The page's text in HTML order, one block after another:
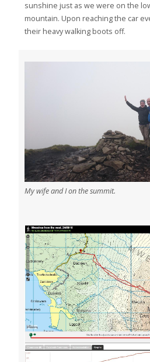
sunshine just as we were on the
mountain. Upon reaching the car
their heavy walking boots off.
My wife and I on the summit.